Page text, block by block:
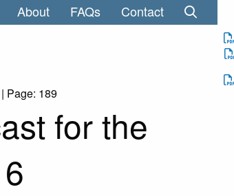
About FAQs Contact
Page: 189
for the